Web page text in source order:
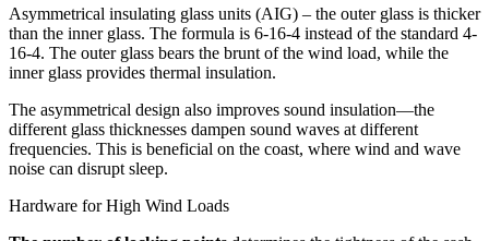
Asymmetrical insulating glass units (AIG) – the outer glass is thicker
than the inner glass. The formula is 6-16-4 instead of the standard 4-
16-4. The outer glass bears the brunt of the wind load, while the
inner glass provides thermal insulation.
The asymmetrical design also improves sound insulation—the
different glass thicknesses dampen sound waves at different
frequencies. This is beneficial on the coast, where wind and wave
noise can disrupt sleep.
Hardware for High Wind Loads